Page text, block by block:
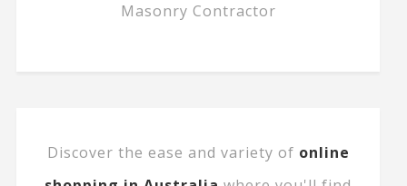
Masonry Contractor
Discover the ease and variety of online